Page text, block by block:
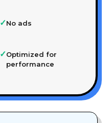
✓No ads
✓Optimized for
performance